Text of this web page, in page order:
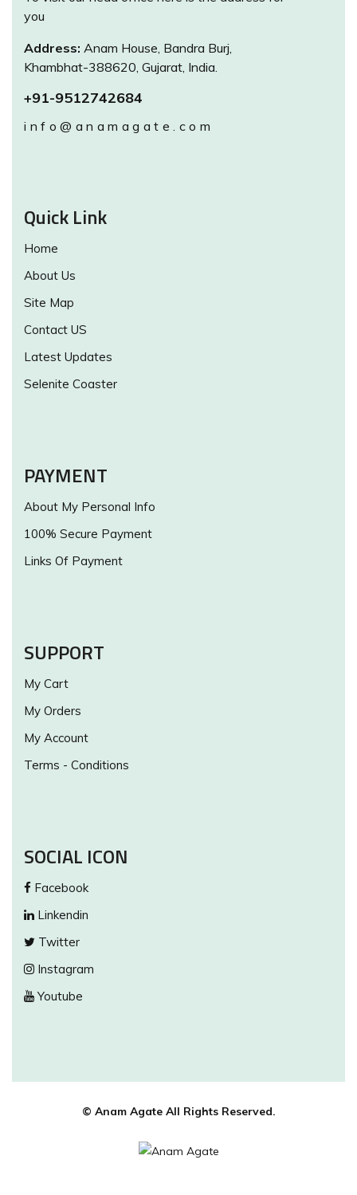
you
Address: Anam House, Bandra Burj,
Khambhat-388620, Gujarat, India.
+91-9512742684
info@anamagate.com
Quick Link
Home
About Us
Site Map
Contact US
Latest Updates
Selenite Coaster
PAYMENT
About My Personal Info
100% Secure Payment
Links Of Payment
SUPPORT
My Cart
My Orders
My Account
Terms - Conditions
SOCIAL ICON
Facebook
Linkendin
Twitter
Instagram
Youtube
© Anam Agate All Rights Reserved.